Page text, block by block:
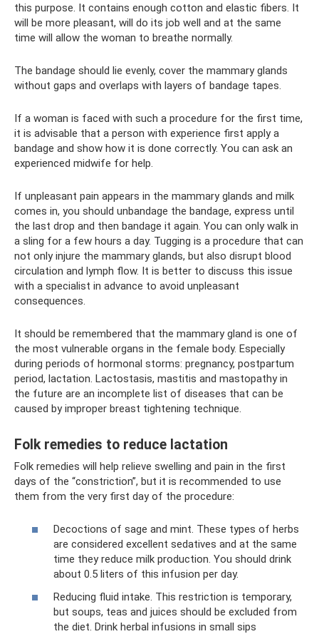
this purpose. It contains enough cotton and elastic fibers. It
will be more pleasant, will do its job well and at the same
time will allow the woman to breathe normally.
The bandage should lie evenly, cover the mammary glands
without gaps and overlaps with layers of bandage tapes.
If a woman is faced with such a procedure for the first time,
it is advisable that a person with experience first apply a
bandage and show how it is done correctly. You can ask an
experienced midwife for help.
If unpleasant pain appears in the mammary glands and milk
comes in, you should unbandage the bandage, express until
the last drop and then bandage it again. You can only walk in
a sling for a few hours a day. Tugging is a procedure that can
not only injure the mammary glands, but also disrupt blood
circulation and lymph flow. It is better to discuss this issue
with a specialist in advance to avoid unpleasant
consequences.
It should be remembered that the mammary gland is one of
the most vulnerable organs in the female body. Especially
during periods of hormonal storms: pregnancy, postpartum
period, lactation. Lactostasis, mastitis and mastopathy in
the future are an incomplete list of diseases that can be
caused by improper breast tightening technique.
Folk remedies to reduce lactation
Folk remedies will help relieve swelling and pain in the first
days of the “constriction”, but it is recommended to use
them from the very first day of the procedure:
Decoctions of sage and mint. These types of herbs
are considered excellent sedatives and at the same
time they reduce milk production. You should drink
about 0.5 liters of this infusion per day.
Reducing fluid intake. This restriction is temporary,
but soups, teas and juices should be excluded from
the diet. Drink herbal infusions in small sips